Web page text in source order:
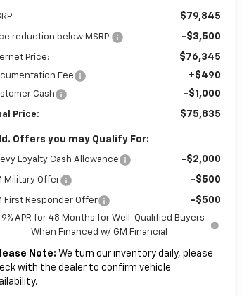
$79,845
reduction below MSRP: -$3,500
Price: $76,345
Fee +$490
Cash -$1,000
Price: $75,835
Offers you may Qualify For:
Loyalty Cash Allowance -$2,000
Military Offer -$500
First Responder Offer -$500
APR for 48 Months for Well-Qualified Buyers
When Financed w/ GM Financial
Note: We turn our inventory daily, please
with the dealer to confirm vehicle